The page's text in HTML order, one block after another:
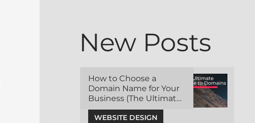
New Posts
How to Choose a
Domain Name for Your
Business (The Ultimate
Guide)
WEBSITE DESIGN